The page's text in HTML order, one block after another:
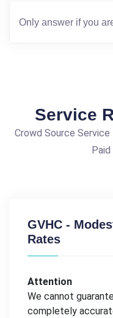
Service
Crowd Source
GVHC -
Rates
Attention
We cannot
completely